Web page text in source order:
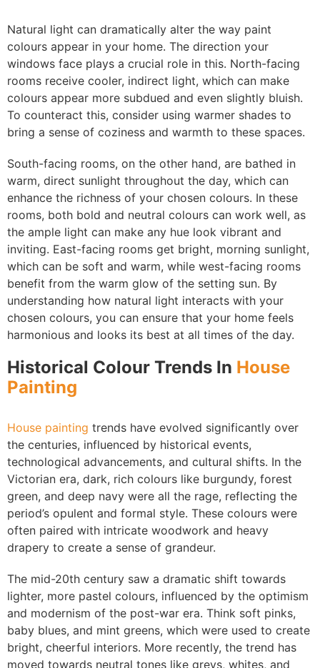
Natural light can dramatically alter the way paint
colours appear in your home. The direction your
windows face plays a crucial role in this. North-facing
rooms receive cooler, indirect light, which can make
colours appear more subdued and even slightly bluish.
To counteract this, consider using warmer shades to
bring a sense of coziness and warmth to these spaces.
South-facing rooms, on the other hand, are bathed in
warm, direct sunlight throughout the day, which can
enhance the richness of your chosen colours. In these
rooms, both bold and neutral colours can work well, as
the ample light can make any hue look vibrant and
inviting. East-facing rooms get bright, morning sunlight,
which can be soft and warm, while west-facing rooms
benefit from the warm glow of the setting sun. By
understanding how natural light interacts with your
chosen colours, you can ensure that your home feels
harmonious and looks its best at all times of the day.
Historical Colour Trends In House
Painting
House painting trends have evolved significantly over
the centuries, influenced by historical events,
technological advancements, and cultural shifts. In the
Victorian era, dark, rich colours like burgundy, forest
green, and deep navy were all the rage, reflecting the
period’s opulent and formal style. These colours were
often paired with intricate woodwork and heavy
drapery to create a sense of grandeur.
The mid-20th century saw a dramatic shift towards
lighter, more pastel colours, influenced by the optimism
and modernism of the post-war era. Think soft pinks,
baby blues, and mint greens, which were used to create
bright, cheerful interiors. More recently, the trend has
moved towards neutral tones like greys, whites, and